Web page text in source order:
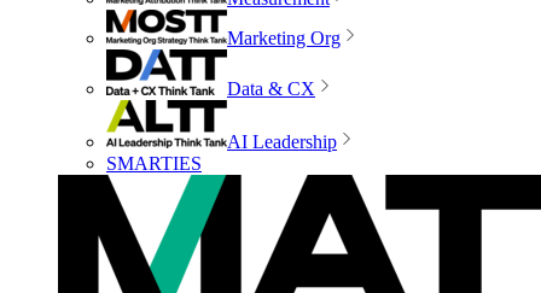
Marketing Org
Data & CX
AI Leadership
SMARTIES